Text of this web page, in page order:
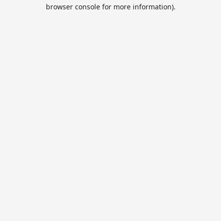
browser console for more information).